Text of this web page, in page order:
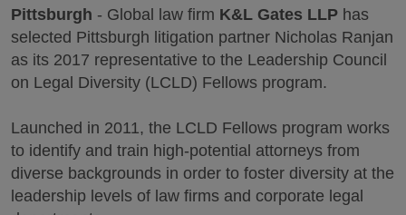
Pittsburgh - Global law firm K&L Gates LLP has
selected Pittsburgh litigation partner Nicholas Ranjan
as its 2017 representative to the Leadership Council
on Legal Diversity (LCLD) Fellows program.
Launched in 2011, the LCLD Fellows program works
to identify and train high-potential attorneys from
diverse backgrounds in order to foster diversity at the
leadership levels of law firms and corporate legal